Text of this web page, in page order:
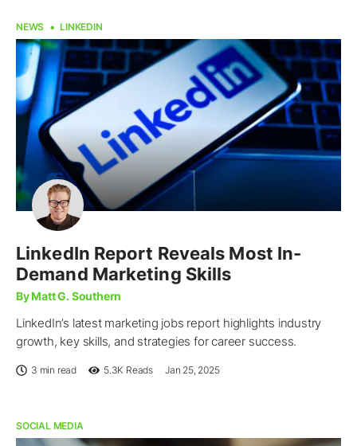
NEWS LINKEDIN
LinkedIn Report Reveals Most In-
Demand Marketing Skills
By Matt G. Southern
LinkedIn’s latest marketing jobs report highlights industry
growth, key skills, and strategies for career success.
3 min read 5.3K Reads Jan 25, 2025
SOCIAL MEDIA